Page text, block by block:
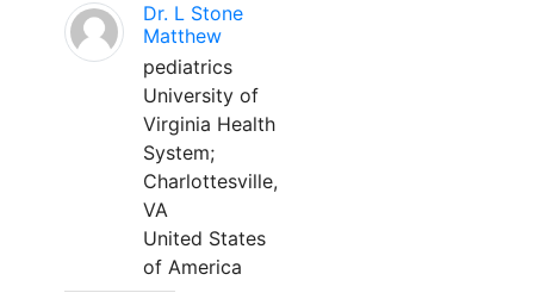
Dr. L Stone
Matthew
pediatrics
University of
Virginia Health
System;
Charlottesville,
VA
United States
of America